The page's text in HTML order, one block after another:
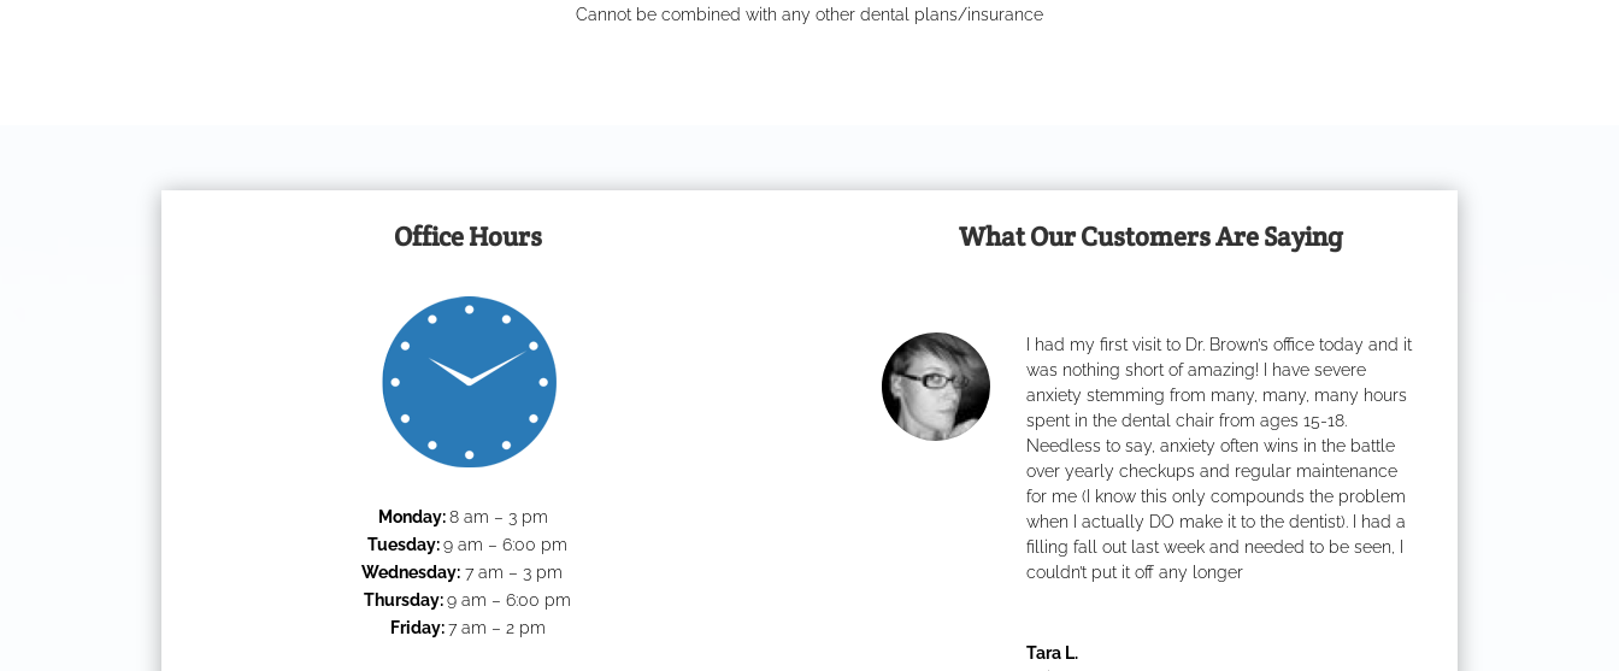
Cannot be combined with any other dental plans/insurance
Office Hours
Monday:8 am – 3 pm
Tuesday:9 am – 6:00 pm
Wednesday: 7 am – 3 pm
Thursday:9 am – 6:00 pm
Friday:7 am – 2 pm
What Our Customers Are Saying
I had my first visit to Dr. Brown’s office today and it
was nothing short of amazing! I have severe
anxiety stemming from many, many, many hours
spent in the dental chair from ages 15-18.
Needless to say, anxiety often wins in the battle
over yearly checkups and regular maintenance
for me (I know this only compounds the problem
when I actually DO make it to the dentist). I had a
filling fall out last week and needed to be seen, I
couldn’t put it off any longer
Tara L.